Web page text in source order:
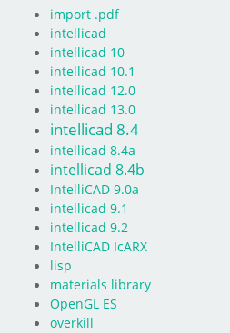
import .pdf
intellicad
intellicad 10
intellicad 10.1
intellicad 12.0
intellicad 13.0
intellicad 8.4
intellicad 8.4a
intellicad 8.4b
IntelliCAD 9.0a
intellicad 9.1
intellicad 9.2
IntelliCAD IcARX
lisp
materials library
OpenGL ES
overkill